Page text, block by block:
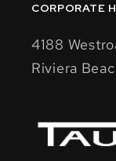
CORPORATE
4188
Riviera